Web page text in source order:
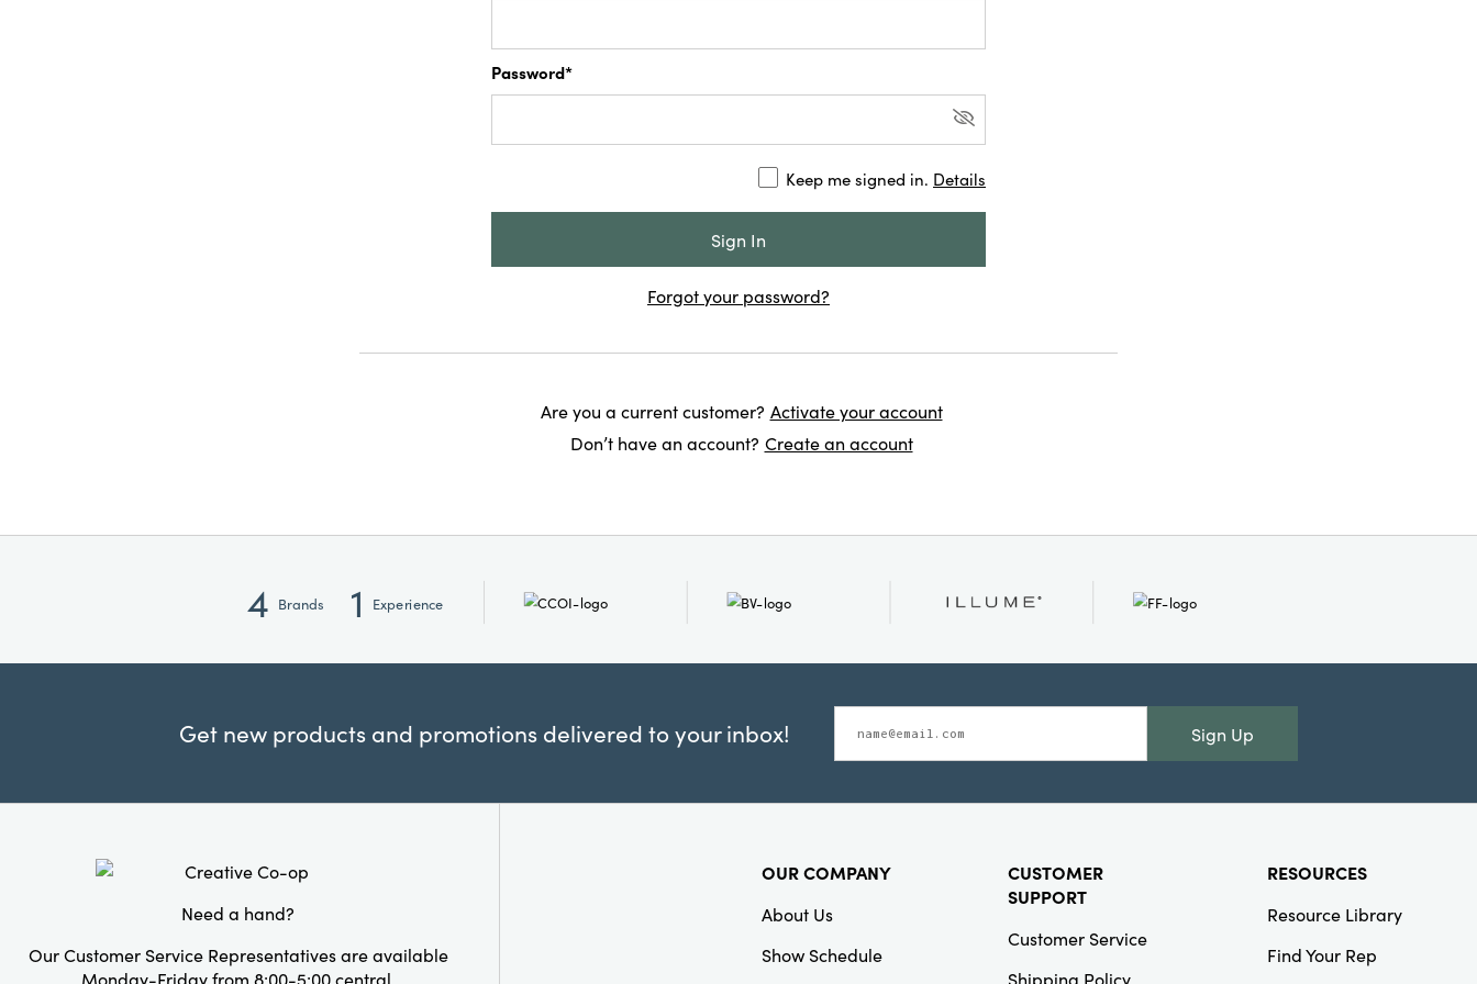
Password*
Keep me signed in. Details
Forgot your password?
Are you a current customer? Activate your account
Don’t have an account? Create an account
4 Brands 1 Experience
Get new products and promotions delivered to your inbox! Sign Up
Need a hand?
Our Customer Service Representatives are available
Monday-Friday from 8:00-5:00 central.
OUR COMPANY
About Us
Show Schedule
CUSTOMER
SUPPORT
Customer Service
Shipping Policy
RESOURCES
Resource Library
Find Your Rep